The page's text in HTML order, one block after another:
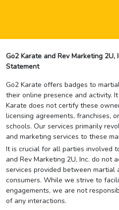
Go2 Karate and Rev Marketing 2U,
Statement
Go2 Karate offers badges to
their online presence and activity.
Karate does not certify these
licensing agreements, franchises,
schools. Our services primarily
and marketing services to these
It is crucial for all parties involved
and Rev Marketing 2U, Inc. do not
services provided between martial
consumers. While we strive to
engagements, we are not
of any interactions.